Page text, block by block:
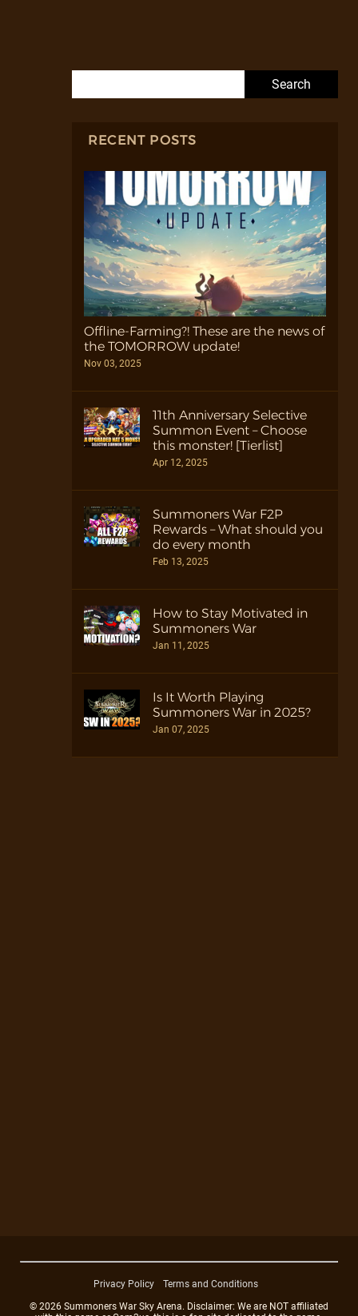
RECENT POSTS
Offline-Farming?! These are the news of
the TOMORROW update!
Nov 03, 2025
11th Anniversary Selective
Summon Event – Choose
this monster! [Tierlist]
Apr 12, 2025
Summoners War F2P
Rewards – What should you
do every month
Feb 13, 2025
How to Stay Motivated in
Summoners War
Jan 11, 2025
Is It Worth Playing
Summoners War in 2025?
Jan 07, 2025
Privacy Policy
Terms and Conditions
© 2026 Summoners War Sky Arena. Disclaimer: We are NOT affiliated